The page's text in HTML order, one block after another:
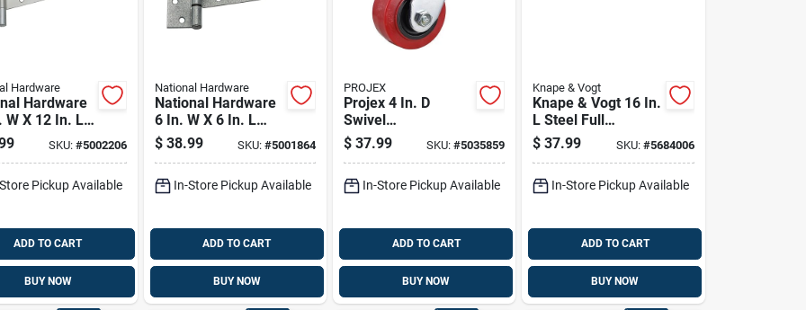
Hardware
Hardware
W X 12 In. L
Steel
Duty T Hinge
SKU: #5002206
Pickup Available
ADD TO CART
BUY NOW
National Hardware
National Hardware
6 In. W X 6 In. L
Galvanized Silver
Steel Heavy Duty T
$ 38.99 SKU: #5001864
In-Store Pickup Available
ADD TO CART
BUY NOW
PROJEX
Projex 4 In. D
Swivel
Polyurethane
Caster 600 Lb 1 Pk
$ 37.99 SKU:#5035859
In-Store Pickup Available
ADD TO CART
BUY NOW
Knape & Vogt
Knape & Vogt 16 In.
L Steel Full
Extension Drawer
Slide 2 Pk
$ 37.99 SKU: #5684006
In-Store Pickup Available
ADD TO CART
BUY NOW